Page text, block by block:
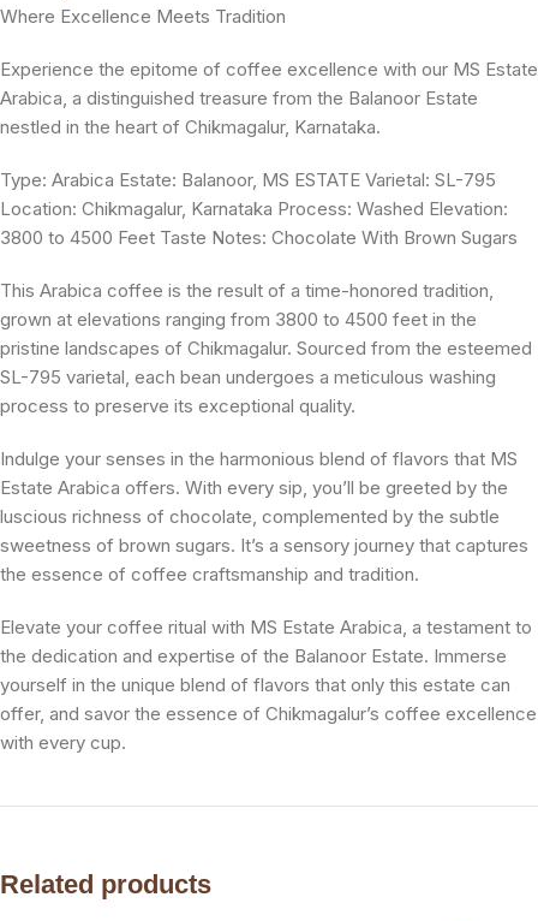
Where Excellence Meets Tradition
Experience the epitome of coffee excellence with our MS Estate
Arabica, a distinguished treasure from the Balanoor Estate
nestled in the heart of Chikmagalur, Karnataka.
Type: Arabica Estate: Balanoor, MS ESTATE Varietal: SL-795
Location: Chikmagalur, Karnataka Process: Washed Elevation:
3800 to 4500 Feet Taste Notes: Chocolate With Brown Sugars
This Arabica coffee is the result of a time-honored tradition,
grown at elevations ranging from 3800 to 4500 feet in the
pristine landscapes of Chikmagalur. Sourced from the esteemed
SL-795 varietal, each bean undergoes a meticulous washing
process to preserve its exceptional quality.
Indulge your senses in the harmonious blend of flavors that MS
Estate Arabica offers. With every sip, you’ll be greeted by the
luscious richness of chocolate, complemented by the subtle
sweetness of brown sugars. It’s a sensory journey that captures
the essence of coffee craftsmanship and tradition.
Elevate your coffee ritual with MS Estate Arabica, a testament to
the dedication and expertise of the Balanoor Estate. Immerse
yourself in the unique blend of flavors that only this estate can
offer, and savor the essence of Chikmagalur’s coffee excellence
with every cup.
Related products